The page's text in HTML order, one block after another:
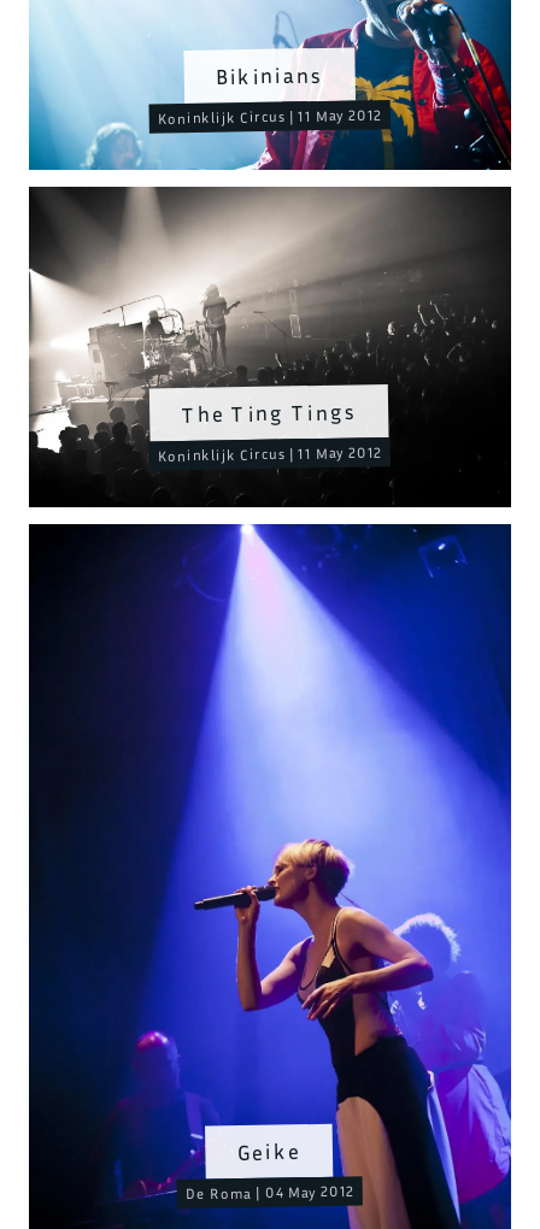
Bikinians
Koninklijk Circus | 11 May 2012
Geike
De Roma | 04 May 2012
The Ting Tings
Koninklijk Circus | 11 May 2012